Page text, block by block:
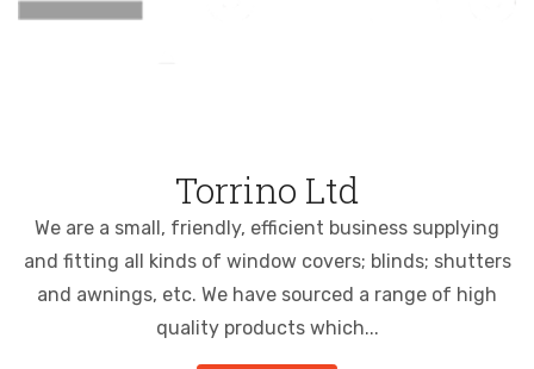
Torrino Ltd
We are a small, friendly, efficient business supplying
and fitting all kinds of window covers; blinds; shutters
and awnings, etc. We have sourced a range of high
quality products which...